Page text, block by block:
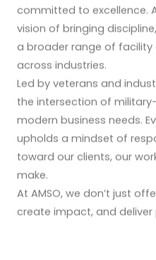
committed to excellence.
vision of bringing
a broader range of
across industries.
Led by veterans and
the intersection of
modern business needs.
upholds a mindset of
toward our clients, our
make.
At AMSO, we don’t just
create impact, and